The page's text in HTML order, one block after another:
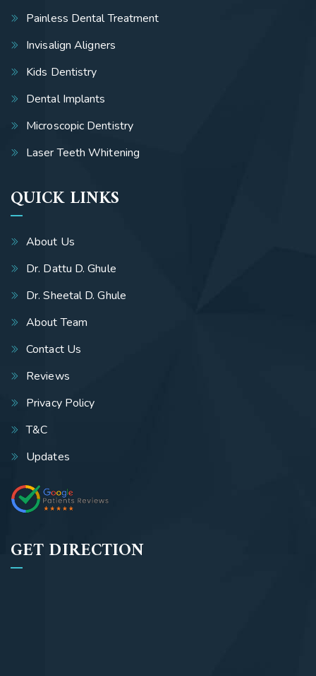
Painless Dental Treatment
Invisalign Aligners
Kids Dentistry
Dental Implants
Microscopic Dentistry
Laser Teeth Whitening
QUICK LINKS
About Us
Dr. Dattu D. Ghule
Dr. Sheetal D. Ghule
About Team
Contact Us
Reviews
Privacy Policy
T&C
Updates
GET DIRECTION